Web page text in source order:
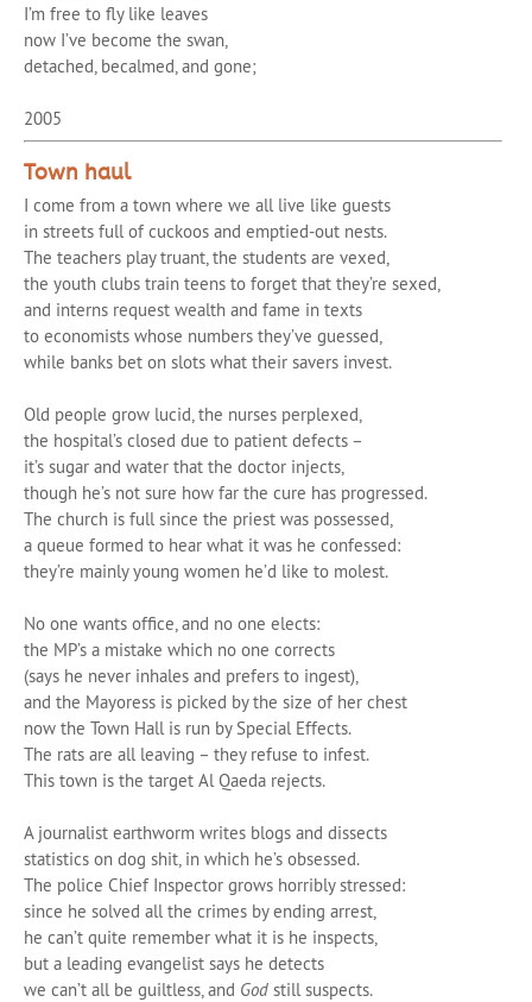
I’m free to fly like leaves
now I’ve become the swan,
detached, becalmed, and gone;
2005
Town haul
I come from a town where we all live like guests
in streets full of cuckoos and emptied-out nests.
The teachers play truant, the students are vexed,
the youth clubs train teens to forget that they’re sexed,
and interns request wealth and fame in texts
to economists whose numbers they’ve guessed,
while banks bet on slots what their savers invest.
Old people grow lucid, the nurses perplexed,
the hospital’s closed due to patient defects –
it’s sugar and water that the doctor injects,
though he’s not sure how far the cure has progressed.
The church is full since the priest was possessed,
a queue formed to hear what it was he confessed:
they’re mainly young women he’d like to molest.
No one wants office, and no one elects:
the MP’s a mistake which no one corrects
(says he never inhales and prefers to ingest),
and the Mayoress is picked by the size of her chest
now the Town Hall is run by Special Effects.
The rats are all leaving ­– they refuse to infest.
This town is the target Al Qaeda rejects.
A journalist earthworm writes blogs and dissects
statistics on dog shit, in which he’s obsessed.
The police Chief Inspector grows horribly stressed:
since he solved all the crimes by ending arrest,
he can’t quite remember what it is he inspects,
but a leading evangelist says he detects
we can’t all be guiltless, and God still suspects.